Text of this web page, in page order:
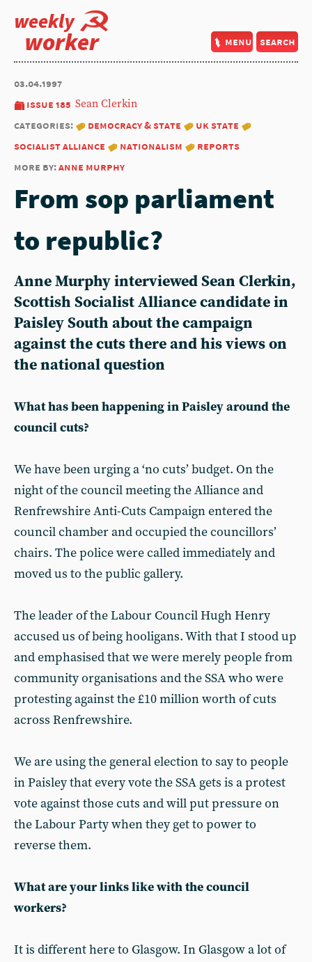
weekly
worker menu search
03.04.1997
issue 185
categories:
democracy & state
uk state
socialist alliance
nationalism
reports
more by:anne murphy
Sean Clerkin
From sop parliament
to republic?
Anne MurphyinterviewedSean Clerkin,
Scottish Socialist Alliance candidate in
Paisley South about the campaign
against the cuts there and his views on
the national question
What has been happening in Paisley around the
council cuts?
We have been urging a ‘no cuts’ budget. On the
night of the council meeting the Alliance and
Renfrewshire Anti-Cuts Campaign entered the
council chamber and occupied the councillors’
chairs. The police were called immediately and
moved us to the public gallery.
The leader of the Labour Council Hugh Henry
accused us of being hooligans. With that I stood up
and emphasised that we were merely people from
community organisations and the SSA who were
protesting against the £10 million worth of cuts
across Renfrewshire.
We are using the general election to say to people
in Paisley that every vote the SSA gets is a protest
vote against those cuts and will put pressure on
the Labour Party when they get to power to
reverse them.
What are your links like with the council
workers?
It is different here to Glasgow. In Glasgow a lot of